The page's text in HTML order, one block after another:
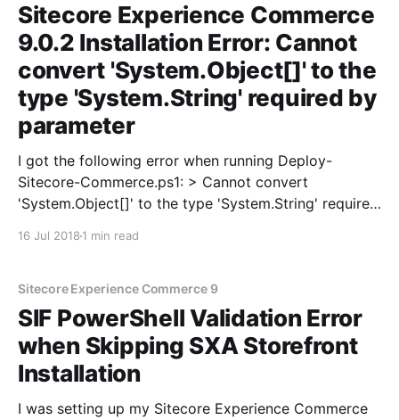
Sitecore Experience Commerce
9.0.2 Installation Error: Cannot
convert 'System.Object[]' to the
type 'System.String' required by
parameter
I got the following error when running Deploy-
Sitecore-Commerce.ps1: > Cannot convert
'System.Object[]' to the type 'System.String' required
deploy script, the only difference I
16 Jul 2018 1 min read
Sitecore Experience Commerce 9
SIF PowerShell Validation Error
when Skipping SXA Storefront
Installation
I was setting up my Sitecore Experience Commerce